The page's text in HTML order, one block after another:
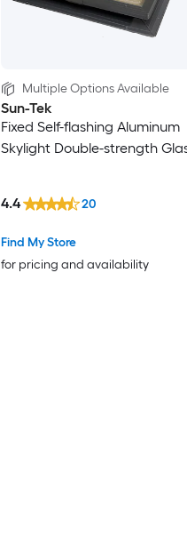
Multiple Options Available
Sun-Tek
Fixed Self-flashing Aluminum
Skylight Double-strength
Find My Store
for pricing and availability
4.4 20